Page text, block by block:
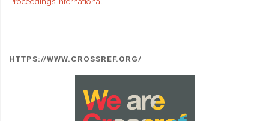
HTTPS://WWW.CROSSREF.ORG/